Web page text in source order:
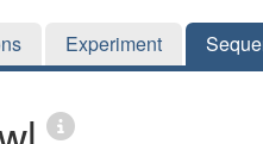
Experiment